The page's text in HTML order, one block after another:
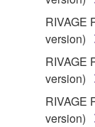
THE
event shall
damages,
contract,
for the
RIVAGE
version)
RIVAGE
version)
RIVAGE
version)